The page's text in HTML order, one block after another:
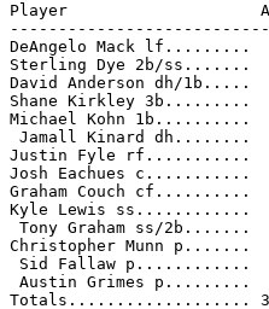
Player                    AB
DeAngelo Mack
Sterling Dye 2b/
David Anderson dh/
Shane Kirkley
Michael Kohn
Jamall Kinard
Justin Fyle rf...........
Josh Eachues
Graham Couch
Kyle Lewis ss............
Tony Graham ss/
Christopher Munn
Sid Fallaw p............
Austin Grimes
Totals................... 35